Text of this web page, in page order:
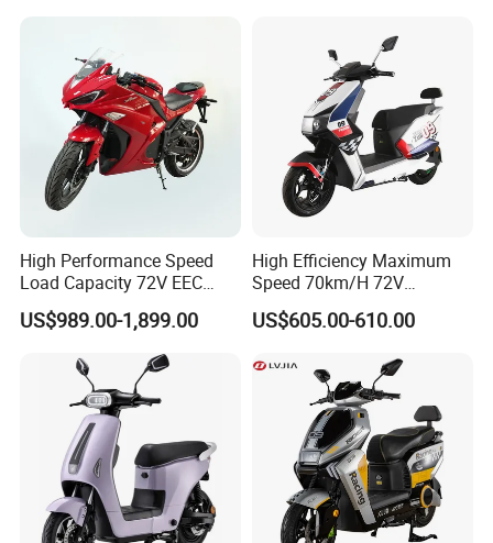
High Performance Speed
Load Capacity 72V EEC
Approved Sport Electric
Motorcycle for City and
US$989.00-1,899.00
High Efficiency Maximum
Speed 70km/H 72V
32/35/38 Ah Dual Disc
Electric Motorcycles
US$605.00-610.00